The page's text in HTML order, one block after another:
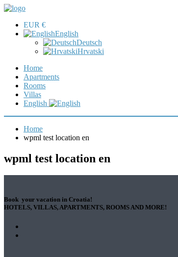
EUR €
English
Deutsch
Hrvatski
Home
Apartments
Rooms
Villas
English
Home
wpml test location en
wpml test location en
Book your vacation in Croatia!
HOTELS, VILLAS, APARTMENTS, ROOMS AND MORE!